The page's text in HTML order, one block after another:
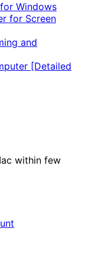
Windows
for Screen
and
[Detailed
within few